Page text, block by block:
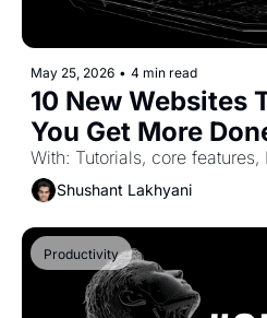
May 25, 2026 • 4 min read
10 New Websites
You Get More
(Part-64)
With: Tutorials, core features,
Shushant Lakhyani
Productivity